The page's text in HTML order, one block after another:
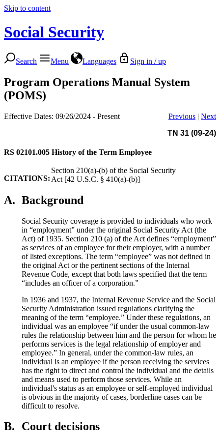
Skip to content
Social Security
Search Menu Languages Sign in / up
Program Operations Manual System
(POMS)
Effective Dates: 09/26/2024 - Present Previous | Next
TN 31 (09-24)
RS 02101.005 History of the Term Employee
CITATIONS:
Section 210(a)-(b) of the Social Security
Act [42 U.S.C. § 410(a)-(b)]
A. Background
Social Security coverage is provided to individuals who work
in “employment” under the original Social Security Act (the
Act) of 1935. Section 210 (a) of the Act defines “employment”
as services of an employee for their employer, with a number
of listed exceptions. The term “employee” was not defined in
the original Act or the pertinent sections of the Internal
Revenue Code, except that both laws specified that the term
“includes an officer of a corporation.”
In 1936 and 1937, the Internal Revenue Service and the Social
Security Administration issued regulations clarifying the
meaning of the term “employee.” Under these regulations, an
individual was an employee “if under the usual common-law
rules the relationship between him and the person for whom he
performs services is the legal relationship of employer and
employee.” In general, under the common-law rules, an
individual is an employee if the person receiving the services
has the right to direct and control the individual and the details
and means used to perform those services. While an
individual's status as an employee or self-employed individual
is obvious in the majority of cases, borderline cases can be
difficult to resolve.
B. Court decisions